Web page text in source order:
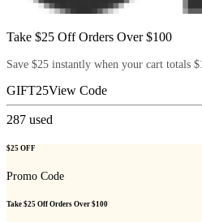
Take $25 Off Orders Over $100
Save $25 instantly when your cart totals
GIFT25View Code
287 used
$25 OFF
Promo Code
Take $25 Off Orders Over $100